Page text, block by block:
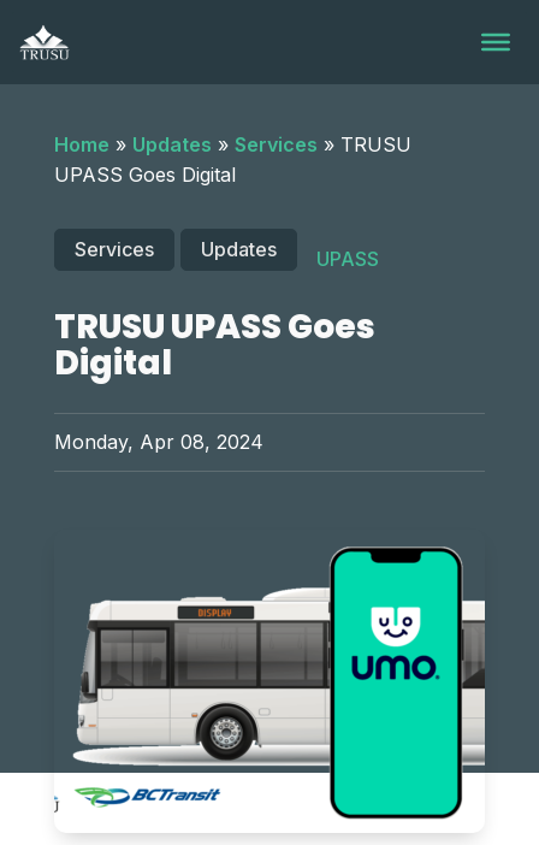
content
Home » Updates » Services » TRUSU
UPASS Goes Digital
Services Updates UPASS
TRUSU UPASS Goes
Digital
Monday, Apr 08, 2024